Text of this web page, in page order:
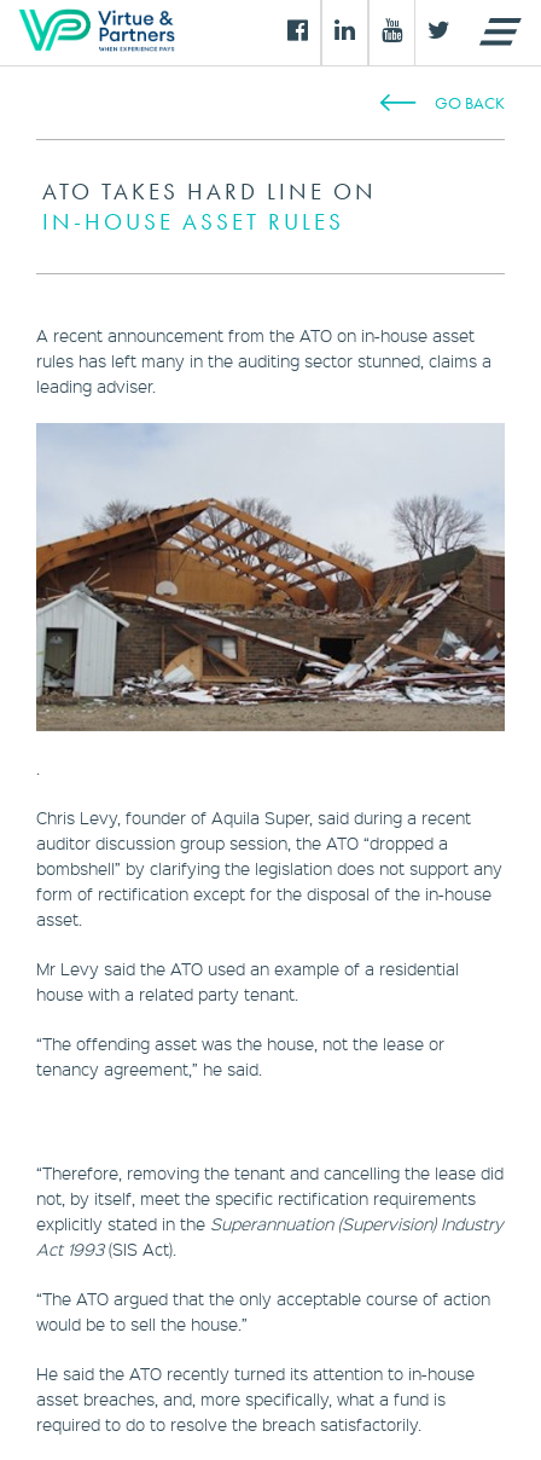
GO BACK
ATO TAKES HARD LINE ON
IN-HOUSE ASSET RULES
A recent announcement from the ATO on in-house asset
rules has left many in the auditing sector stunned, claims a
leading adviser.
Chris Levy, founder of Aquila Super, said during a recent
auditor discussion group session, the ATO “dropped a
bombshell” by clarifying the legislation does not support any
form of rectification except for the disposal of the in-house
asset.
Mr Levy said the ATO used an example of a residential
house with a related party tenant.
“The offending asset was the house, not the lease or
tenancy agreement,” he said.
“Therefore, removing the tenant and cancelling the lease did
not, by itself, meet the specific rectification requirements
explicitly stated in the Superannuation (Supervision) Industry
Act 1993(SIS Act).
“The ATO argued that the only acceptable course of action
would be to sell the house.”
He said the ATO recently turned its attention to in-house
asset breaches, and, more specifically, what a fund is
required to do to resolve the breach satisfactorily.